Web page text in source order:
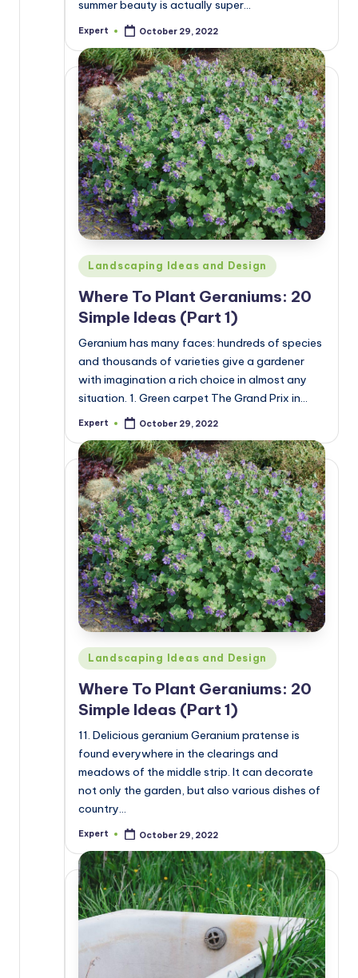
summer beauty is actually super…
Posted
Expert October 29, 2022
Posted
in
Landscaping Ideas and Design
Where To Plant Geraniums: 20
Simple Ideas (Part 1)
Geranium has many faces: hundreds of species
and thousands of varieties give a gardener
with imagination a rich choice in almost any
situation. 1. Green carpet The Grand Prix in…
Posted
Expert October 29, 2022
Posted
in
Landscaping Ideas and Design
Where To Plant Geraniums: 20
Simple Ideas (Part 1)
11. Delicious geranium Geranium pratense is
found everywhere in the clearings and
meadows of the middle strip. It can decorate
not only the garden, but also various dishes of
country…
Posted
Expert October 29, 2022